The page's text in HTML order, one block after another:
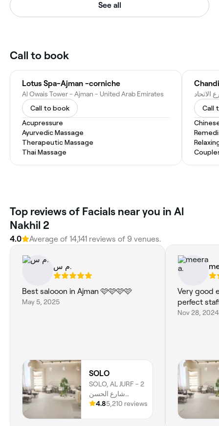
See all
Call to book
Lotus Spa-Ajman -corniche
Al Owais Tower - Ajman - United Arab Emirates
Call to book
Acupressure
Ayurvedic Massage
Therapeutic Massage
Thai Massage
Call
Top reviews of Facials near you in Al
Nakhil 2
4.0 Average of 14,141 reviews of 9 venues.
م س.
Best salooon in Ajman 🩷🩷🩷🩷
May 5, 2025
SOLO
SOLO, AL JURF - 2
شارع الحسن
البصري - Al Jerf 2 -
4.85,210 reviews
Very good
perfect
Nov 28, 2024